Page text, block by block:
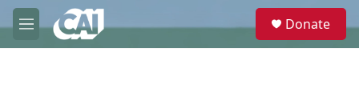
Skip to main content
M
e
e
Donate